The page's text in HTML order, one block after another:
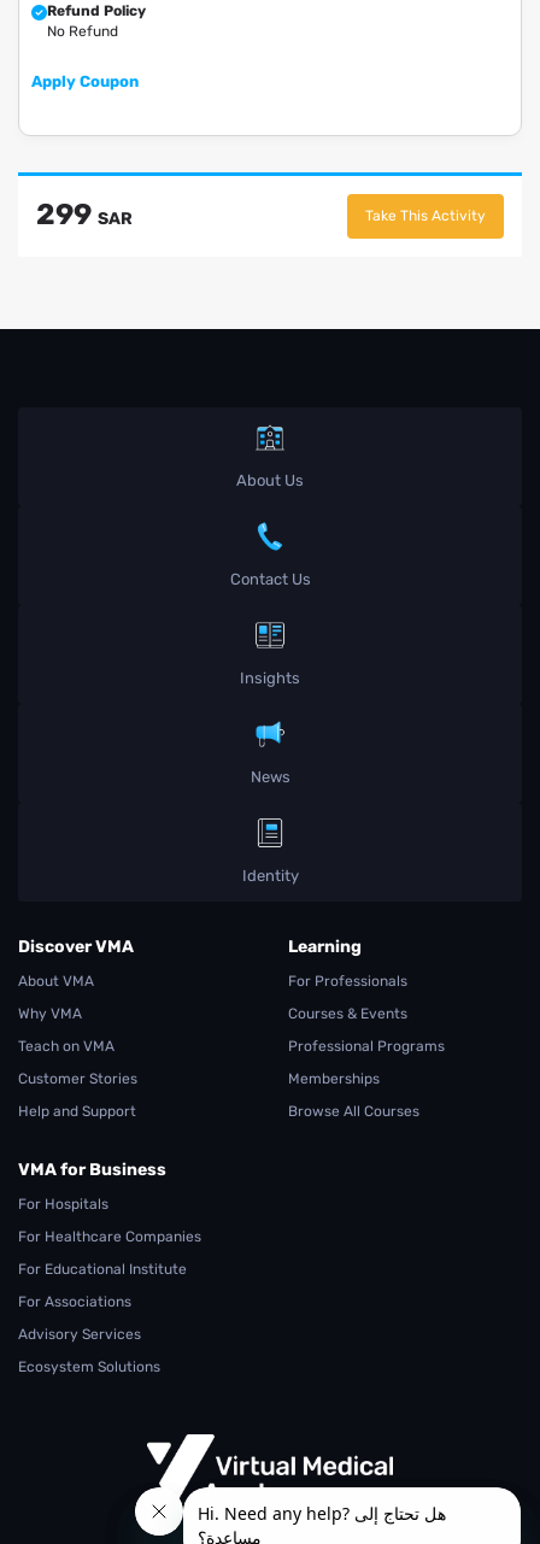
Refund Policy
No Refund
Apply Coupon
299 SAR Take This Activity
About Us
Contact Us
Insights
News
Identity
Discover VMA
About VMA
Why VMA
Teach on VMA
Customer Stories
Help and Support
Learning
For Professionals
Courses & Events
Professional Programs
Memberships
Browse All Courses
VMA for Business
For Hospitals
For Healthcare Companies
For Educational Institute
For Associations
Advisory Services
Ecosystem Solutions
From Teaching.. To Learning